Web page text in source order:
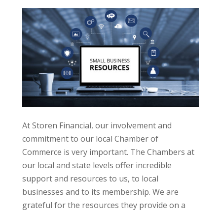
At Storen Financial, our involvement and
commitment to our local Chamber of
Commerce is very important. The Chambers at
our local and state levels offer incredible
support and resources to us, to local
businesses and to its membership. We are
grateful for the resources they provide on a